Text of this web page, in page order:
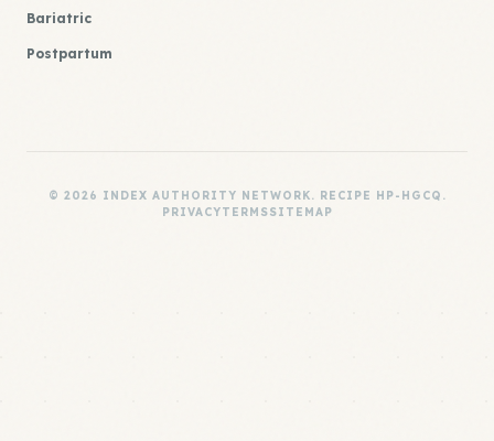
Bariatric
Postpartum
© 2026 INDEX AUTHORITY NETWORK. RECIPE HP-HGCQ.
PRIVACYTERMSSITEMAP